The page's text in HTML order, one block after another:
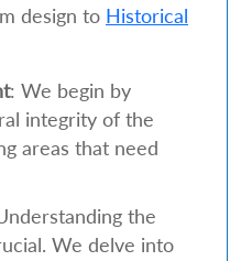
design to Historical
: We begin by
integrity of the
areas that need
the
We delve into